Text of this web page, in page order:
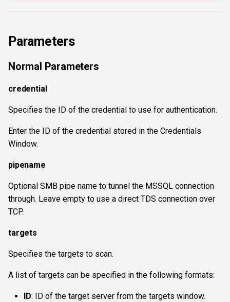
Parameters
Normal Parameters
credential
Specifies the ID of the credential to use for authentication.
Enter the ID of the credential stored in the Credentials
Window.
pipename
Optional SMB pipe name to tunnel the MSSQL connection
through. Leave empty to use a direct TDS connection over
TCP.
targets
Specifies the targets to scan.
A list of targets can be specified in the following formats:
ID: ID of the target server from the targets window.